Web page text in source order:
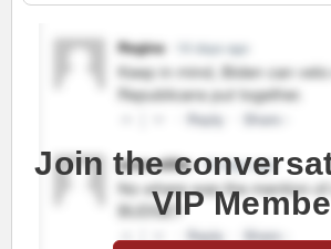
Join the
VIP